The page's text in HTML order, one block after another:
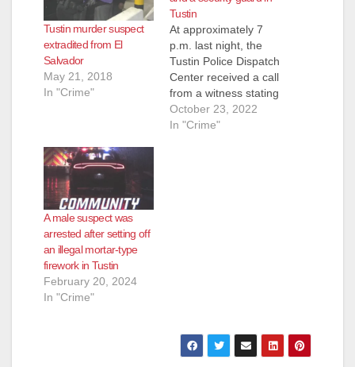
Tustin murder suspect
extradited from El
Salvador
May 21, 2018
In "Crime"
Tustin
At approximately 7
p.m. last night, the
Tustin Police Dispatch
Center received a call
from a witness stating
they just watched a
man push an elderly
October 23, 2022
In "Crime"
A male suspect was
arrested after setting off
an illegal mortar-type
firework in Tustin
February 20, 2024
In "Crime"